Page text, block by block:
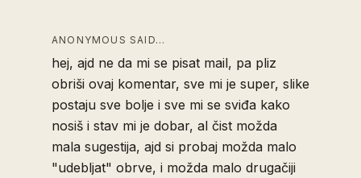
ANONYMOUS SAID…
hej, ajd ne da mi se pisat mail, pa pliz
obriši ovaj komentar, sve mi je super, slike
postaju sve bolje i sve mi se sviđa kako
nosiš i stav mi je dobar, al čist možda
mala sugestija, ajd si probaj možda malo
"udebljat" obrve, i možda malo drugačiji